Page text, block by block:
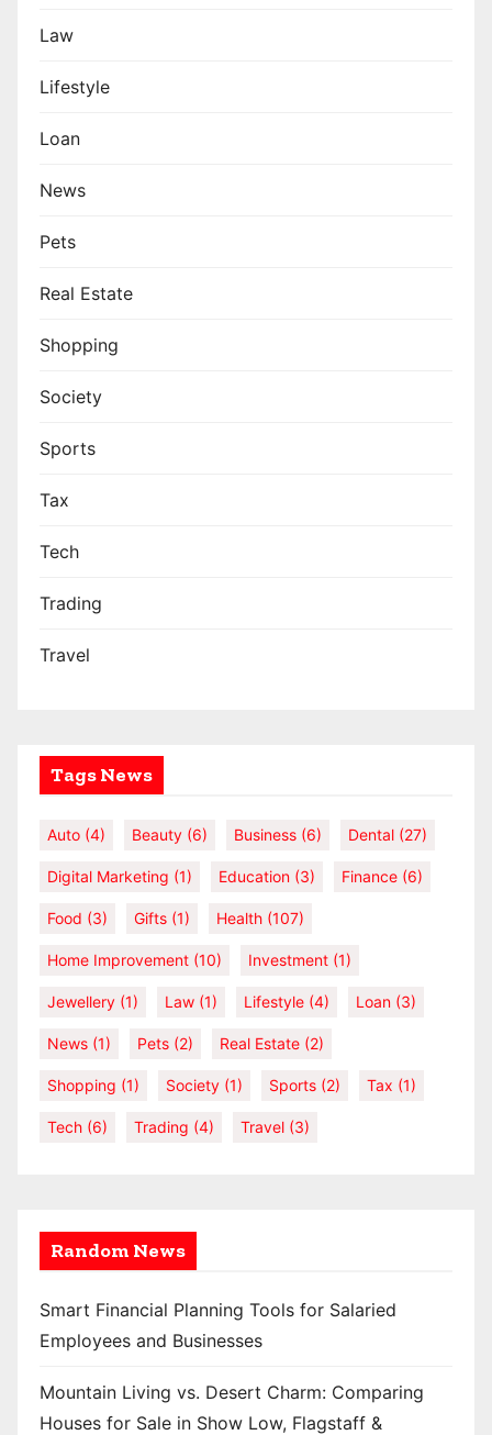
Law
Lifestyle
Loan
News
Pets
Real Estate
Shopping
Society
Sports
Tax
Tech
Trading
Travel
Tags News
Auto (4) Beauty (6) Business (6) Dental (27)
Digital Marketing (1) Education (3) Finance (6)
Food (3) Gifts (1) Health (107)
Home Improvement (10) Investment (1)
Jewellery (1) Law (1) Lifestyle (4) Loan (3)
News (1) Pets (2) Real Estate (2)
Shopping (1) Society (1) Sports (2) Tax (1)
Tech (6) Trading (4) Travel (3)
Random News
Smart Financial Planning Tools for Salaried
Employees and Businesses
Mountain Living vs. Desert Charm: Comparing
Houses for Sale in Show Low, Flagstaff &